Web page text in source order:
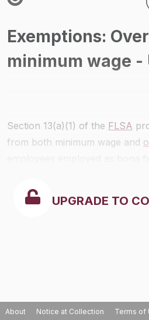
Compensation -
State Info
/
Exemptions:
minimum wage -
Section 13(a)(1) of the FLSA
from both minimum wage and
employees. Section 13(a)(1)
exempt certain computer
UPGRADE TO
About Notice at Collection
Terms of